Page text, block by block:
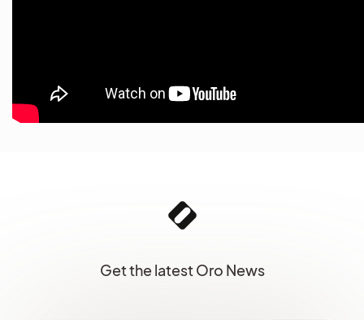
Get the latest Oro News